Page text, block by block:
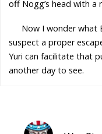
off Nogg’s head with a
Now I wonder what
suspect a proper
Yuri can facilitate that
another day to see.